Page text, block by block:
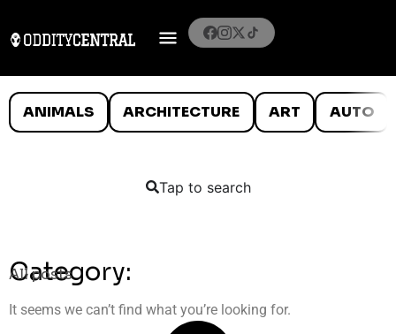
ANIMALS ARCHITECTURE ART AUTO
Tap to search
Category:
All posts
It seems we can’t find what you’re looking for.